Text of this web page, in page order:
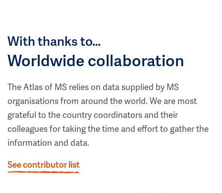
With thanks to…
Worldwide collaboration
The Atlas of MS relies on data supplied by MS
organisations from around the world. We are most
grateful to the country coordinators and their
colleagues for taking the time and effort to gather the
information and data.
See contributor list